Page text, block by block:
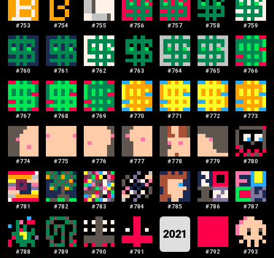
#753 #754 #755 #756 #757 #758 #759
#760 #761 #762 #763 #764 #765 #766
#767 #768 #769 #770 #771 #772 #773
#774 #775 #776 #777 #778 #779 #780
#781 #782 #783 #784 #785 #786 #787
#788 #789 #790 #791
2021
#792 #793